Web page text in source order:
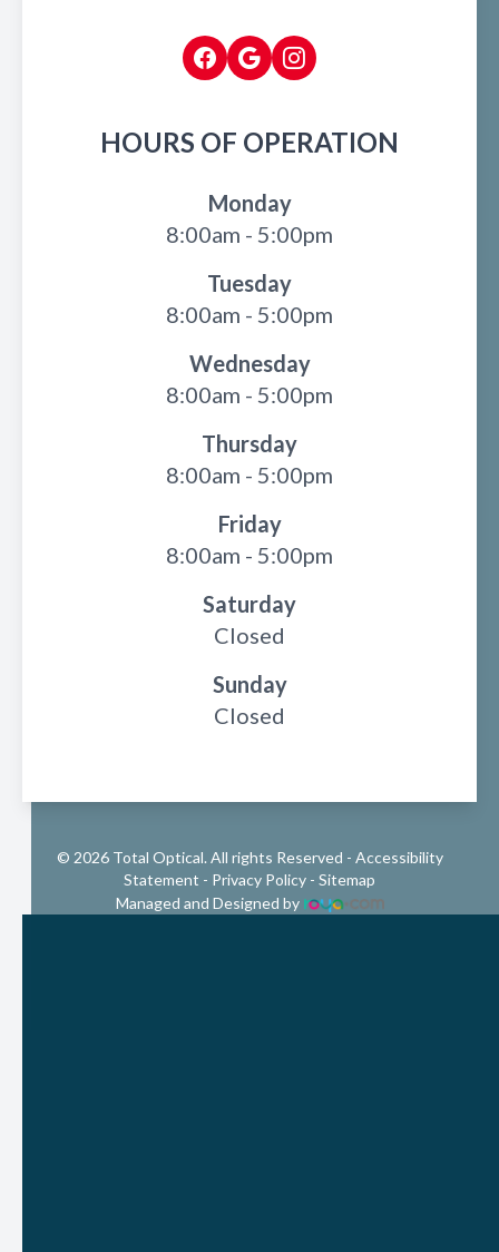
HOURS OF OPERATION
Monday
8:00am - 5:00pm
Tuesday
8:00am - 5:00pm
Wednesday
8:00am - 5:00pm
Thursday
8:00am - 5:00pm
Friday
8:00am - 5:00pm
Saturday
Closed
Sunday
Closed
© 2026 Total Optical. All rights Reserved - Accessibility
Statement - Privacy Policy - Sitemap
Managed and Designed by